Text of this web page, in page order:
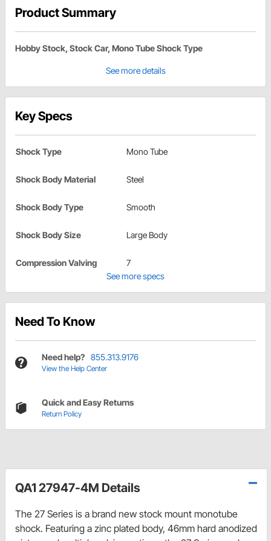
Product Summary
Hobby Stock, Stock Car, Mono Tube Shock Type
See more details
Key Specs
Shock Type Mono Tube
Shock Body Material Steel
Shock Body Type Smooth
Shock Body Size Large Body
Compression Valving
7
See more specs
Need To Know
Need help? 855.313.9176
View the Help Center
Quick and Easy Returns
Return Policy
QA1 27947-4M Details
The 27 Series is a brand new stock mount monotube
shock. Featuring a zinc plated body, 46mm hard anodized